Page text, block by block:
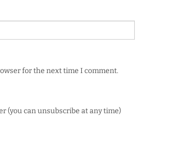
for the next time I comment.
(you can unsubscribe at any time)